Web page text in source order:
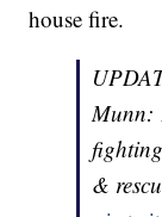
house fire.
Munn:
&